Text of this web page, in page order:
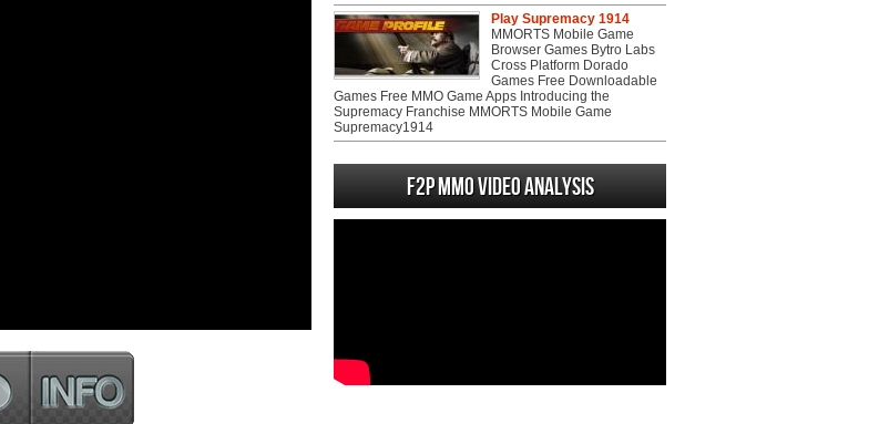
Play Supremacy 1914
MMORTS Mobile Game
Browser Games Bytro Labs
Cross Platform Dorado
Games Free Downloadable
Games Free MMO Game Apps Introducing the
Supremacy Franchise MMORTS Mobile Game
Supremacy1914
F2P MMO Video analysis